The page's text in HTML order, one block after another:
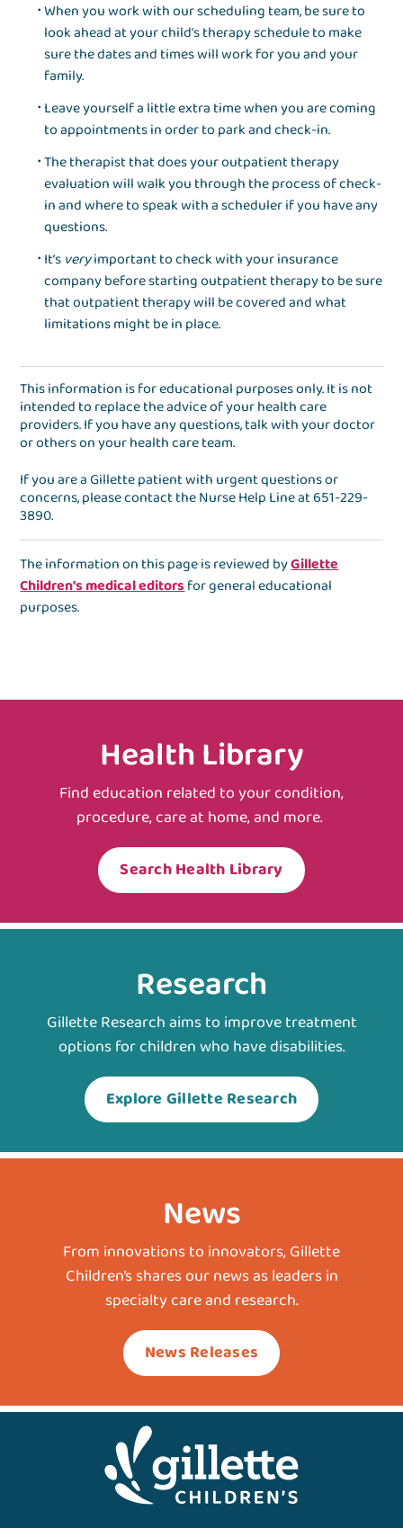
When you work with our scheduling team, be sure to
look ahead at your child’s therapy schedule to make
sure the dates and times will work for you and your
family.
Leave yourself a little extra time when you are coming
to appointments in order to park and check-in.
The therapist that does your outpatient therapy
evaluation will walk you through the process of check-
in and where to speak with a scheduler if you have any
questions.
It’s veryimportant to check with your insurance
company before starting outpatient therapy to be sure
that outpatient therapy will be covered and what
limitations might be in place.
This information is for educational purposes only. It is not
intended to replace the advice of your health care
providers. If you have any questions, talk with your doctor
or others on your health care team.
If you are a Gillette patient with urgent questions or
concerns, please contact theNurse Help Lineat651-229-
3890.
The information on this page is reviewed byGillette
Children's medical editorsfor general educational
purposes.
Health Library
Find education related to your condition,
procedure, care at home, and more.
Search Health Library
Research
Gillette Research aims to improve treatment
options for children who have disabilities.
Explore Gillette Research
News
From innovations to innovators, Gillette
Children’s shares our news as leaders in
specialty care and research.
News Releases